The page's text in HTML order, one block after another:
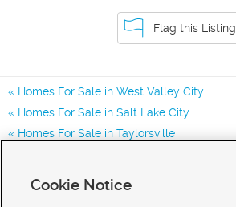
Flag this Listing
Homes For Sale in West Valley City
Homes For Sale in Salt Lake City
Homes For Sale in Taylorsville
Cookie Notice